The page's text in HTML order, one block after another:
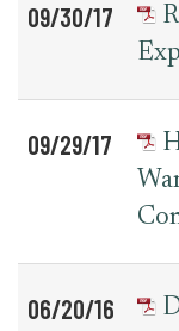
09/30/17
09/29/17
06/20/16